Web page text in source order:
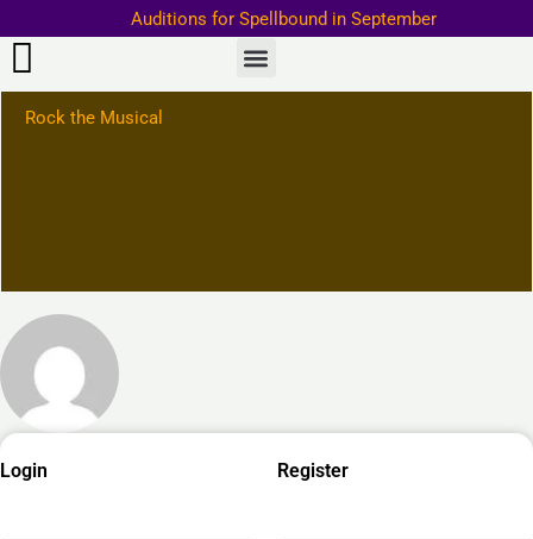
to
content
Auditions for Spellbound in September
Important Information–>
Rock the Musical
Login Register